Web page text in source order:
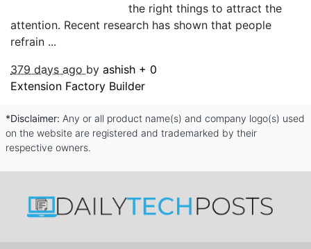
the right things to attract the
attention. Recent research has shown that people
refrain ...
379 days ago by ashish + 0
Extension Factory Builder
*Disclaimer: Any or all product name(s) and company logo(s) used
on the website are registered and trademarked by their
respective owners.